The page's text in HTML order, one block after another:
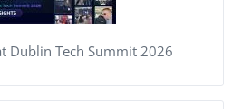
Dublin Tech Summit 2026